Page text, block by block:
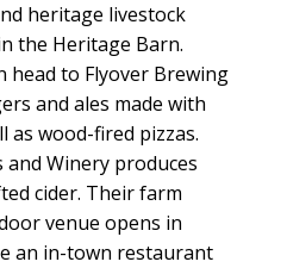
heritage livestock
the Heritage Barn.
head to Flyover Brewing
and ales made with
as wood-fired pizzas.
and Winery produces
cider. Their farm
venue opens in
an in-town restaurant